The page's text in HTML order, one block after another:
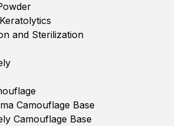
and Sterilization
Camouflage Base
Camouflage Base